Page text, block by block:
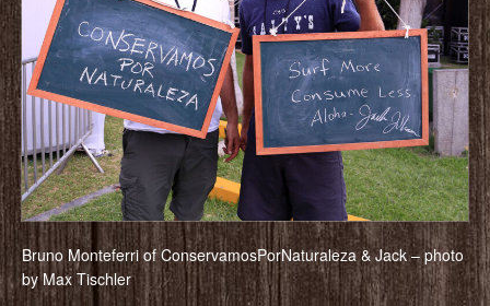
Bruno Monteferri of ConservamosPorNaturaleza & Jack – photo
by Max Tischler